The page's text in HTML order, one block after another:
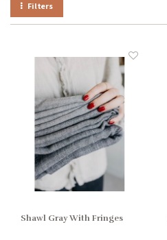
Filters
Shawl Gray With Fringes